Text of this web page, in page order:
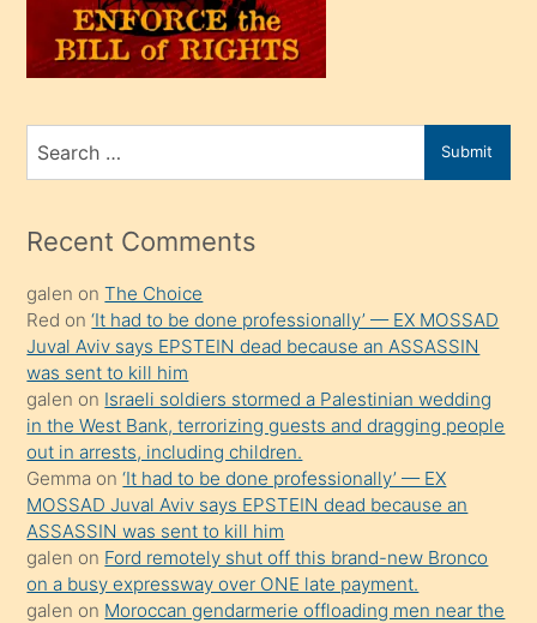
oğlunu
sahiplenir
bir
porno
mesafeye
onunla
ilgilenmek
ister
Uzun
bir
süredir
porno
sevgilisi
olmadığını
öğrenen
Search
for
Submit
Recent Comments
galen onThe Choice
Red on‘It had to be done professionally’ — EX MOSSAD
Juval Aviv says EPSTEIN dead because an ASSASSIN
was sent to kill him
galen on Israeli soldiers stormed a Palestinian wedding
in the West Bank, terrorizing guests and dragging people
out in arrests, including children.
Gemma on‘It had to be done professionally’ — EX
MOSSAD Juval Aviv says EPSTEIN dead because an
ASSASSIN was sent to kill him
galen on Ford remotely shut off this brand-new Bronco
on a busy expressway over ONE late payment.
galen on Moroccan gendarmerie offloading men near the